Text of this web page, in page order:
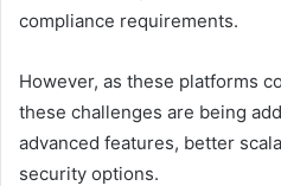
compliance requirements.
However, as these platforms
these challenges are being
advanced features, better
security options.